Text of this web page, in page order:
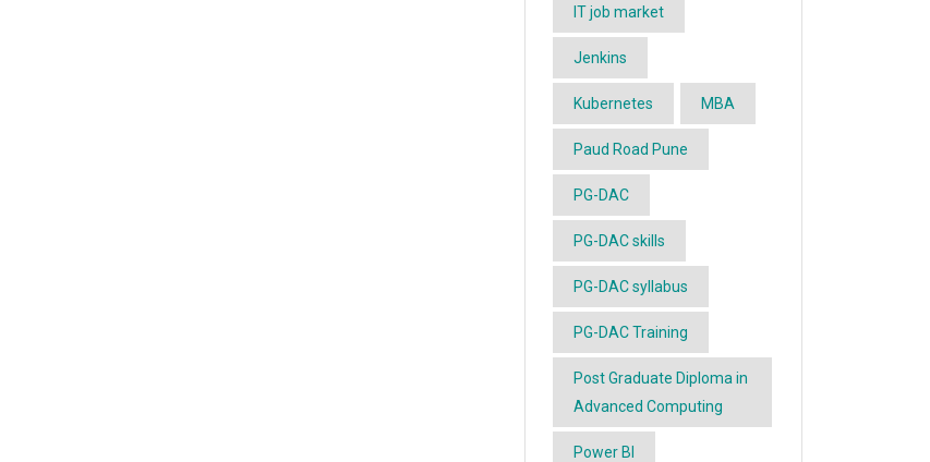
IT job market
Jenkins
Kubernetes MBA
Paud Road Pune
PG-DAC
PG-DAC skills
PG-DAC syllabus
PG-DAC Training
Post Graduate Diploma in
Advanced Computing
Power BI